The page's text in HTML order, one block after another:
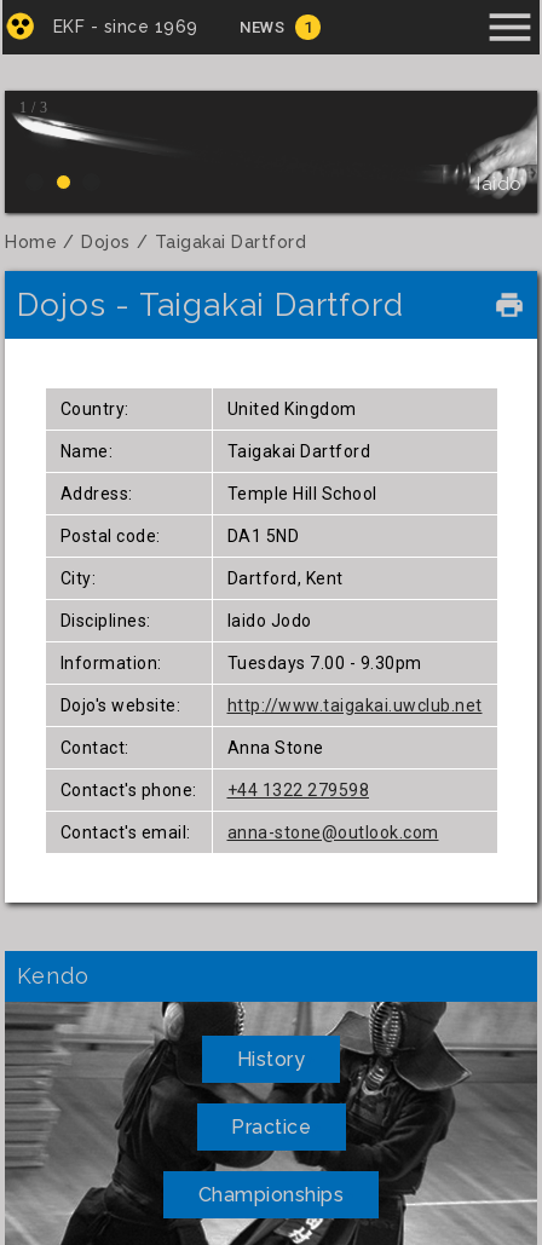
EKF - since 1969 NEWS 1 menu
1 / 3
Iaido
Home Dojos Taigakai Dartford
Dojos - Taigakai Dartford local_printshop
Country: United Kingdom
Name: Taigakai Dartford
Address: Temple Hill School
Postal code: DA1 5ND
City: Dartford, Kent
Disciplines: Iaido Jodo
Information: Tuesdays 7.00 - 9.30pm
Dojo's website: http://www.taigakai.uwclub.net
Contact: Anna Stone
Contact's phone: +44 1322 279598
Contact's email: anna-stone@outlook.com
Kendo
History
Practice
Championships